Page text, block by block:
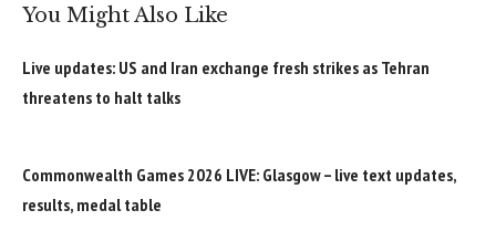
You Might Also Like
Live updates: US and Iran exchange fresh strikes as Tehran
threatens to halt talks
Commonwealth Games 2026 LIVE: Glasgow – live text updates,
results, medal table